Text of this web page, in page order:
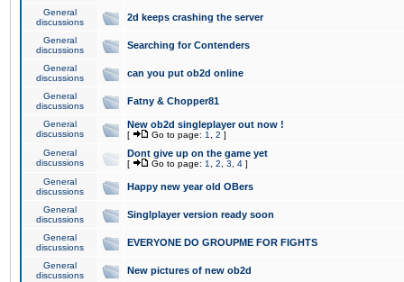
General
discussions
2d keeps crashing the server
General
discussions
Searching for Contenders
General
discussions
can you put ob2d online
General
discussions
Fatny & Chopper81
General
discussions
New ob2d singleplayer out now !
[ Go to page: 1 2 ]
General
discussions
Dont give up on the game yet
[ Go to page: 1 2 3 4 ]
General
discussions
Happy new year old OBers
General
discussions
Singlplayer version ready soon
General
discussions
EVERYONE DO GROUPME FOR FIGHTS
General
discussions
New pictures of new ob2d